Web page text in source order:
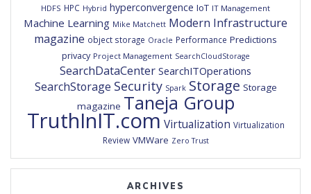
HDFS HPC Hybrid hyperconvergence IoT IT Management
Machine Learning Mike Matchett Modern Infrastructure
magazine object storage Oracle Performance Predictions
privacy Project Management SearchCloudStorage
SearchDataCenter SearchITOperations
SearchStorage Security Spark Storage Storage
magazine Taneja Group
TruthInIT.com Virtualization Virtualization
Review VMWare Zero Trust
ARCHIVES